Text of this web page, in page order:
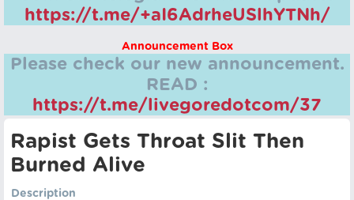
https://t.me/+aI6AdrheUSlhYTNh/
Announcement Box
Please check our new announcement.
READ :
https://t.me/livegoredotcom/37
Rapist Gets Throat Slit Then
Burned Alive
Description